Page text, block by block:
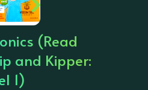
(Read
and Kipper:
1)